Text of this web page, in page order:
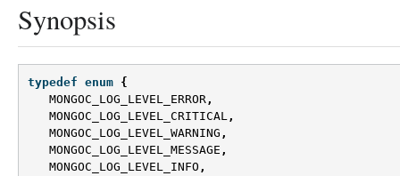
Synopsis
typedef enum {
MONGOC_LOG_LEVEL_ERROR ,
MONGOC_LOG_LEVEL_CRITICAL ,
MONGOC_LOG_LEVEL_WARNING ,
MONGOC_LOG_LEVEL_MESSAGE ,
MONGOC_LOG_LEVEL_INFO ,